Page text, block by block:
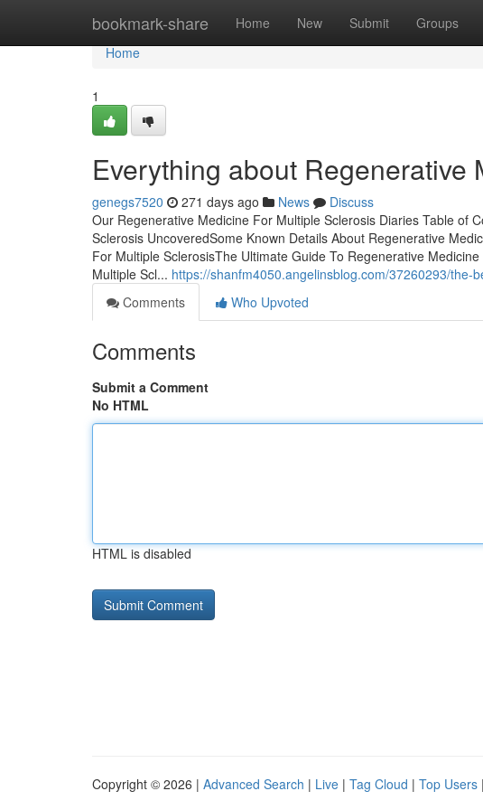
bookmark-share Home New Submit Groups
Home
Home
1
Everything about
genegs7520 271 days ago News
Discuss
Our Regenerative Medicine For Multiple Sclerosis Diaries Table of
Sclerosis UncoveredSome Known Details About Regenerative
For Multiple SclerosisThe Ultimate Guide To Regenerative
Multiple Scl... https://shanfm4050.angelinsblog.com/37260293/
Comments
Who Upvoted
Comments
Submit a Comment
No HTML
HTML is disabled
Copyright © 2026 | Advanced Search | Live | Tag Cloud | Top Users